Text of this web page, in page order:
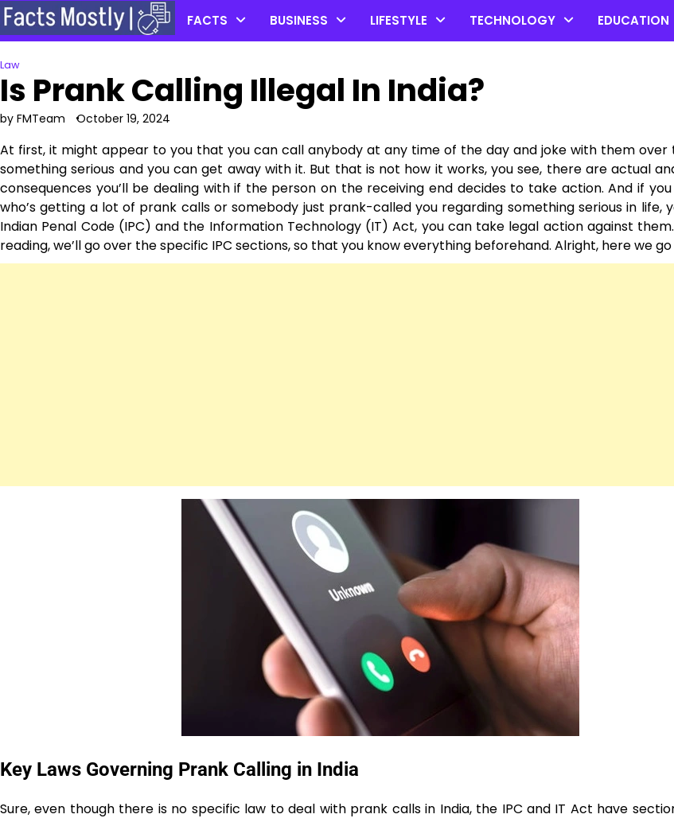
Skip
to
content
FACTS BUSINESS LIFESTYLE TECHNOLOGY EDUCATION
Law
Is Prank Calling Illegal In India?
by FMTeam October 19, 2024
At first, it might appear to you that you can call anybody at any time of the day and joke with them over
something serious and you can get away with it. But that is not how it works, you see, there are actual
consequences you’ll be dealing with if the person on the receiving end decides to take action. And if
who’s getting a lot of prank calls or somebody just prank-called you regarding something serious in life,
Indian Penal Code (IPC) and the Information Technology (IT) Act, you can take legal action against
reading, we’ll go over the specific IPC sections, so that you know everything beforehand. Alright, here we go
Key Laws Governing Prank Calling in India
Sure, even though there is no specific law to deal with prank calls in India, the IPC and IT Act have